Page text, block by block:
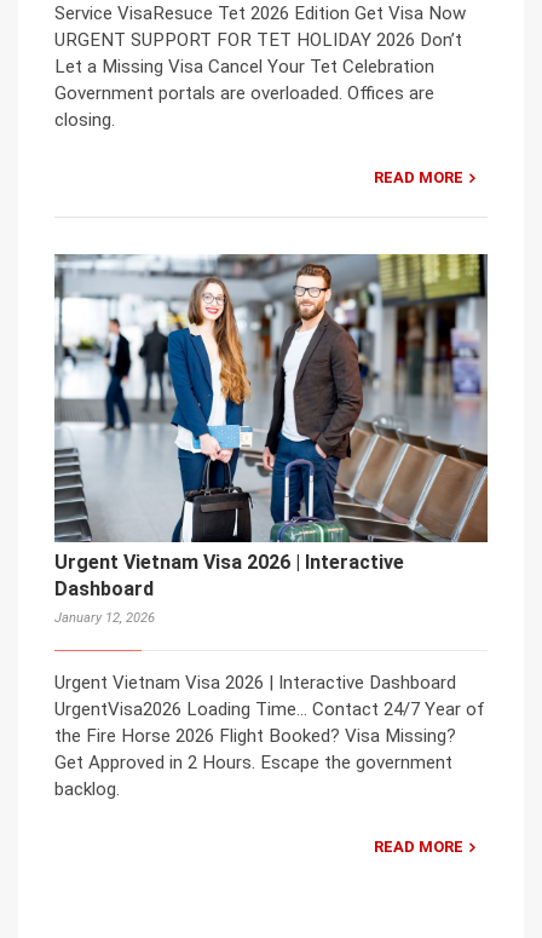
Service VisaResuce Tet 2026 Edition Get Visa Now
URGENT SUPPORT FOR TET HOLIDAY 2026 Don’t
Let a Missing Visa Cancel Your Tet Celebration
Government portals are overloaded. Offices are
closing.
READ MORE
Urgent Vietnam Visa 2026 | Interactive
Dashboard
January 12, 2026
Urgent Vietnam Visa 2026 | Interactive Dashboard
UrgentVisa2026 Loading Time… Contact 24/7 Year of
the Fire Horse 2026 Flight Booked? Visa Missing?
Get Approved in 2 Hours. Escape the government
backlog.
READ MORE